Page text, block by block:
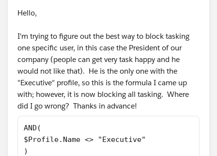
Hello,
I'm trying to figure out the best way to block tasking
one specific user, in this case the President of our
company (people can get very task happy and he
would not like that). He is the only one with the
"Executive" profile, so this is the formula I came up
with; however, it is now blocking all tasking. Where
did I go wrong? Thanks in advance!
AND(
$Profile.Name <> "Executive"
)